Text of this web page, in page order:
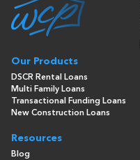
Our Products
DSCR Rental Loans
Multi Family Loans
Transactional Funding Loans
New Construction Loans
Resources
Blog